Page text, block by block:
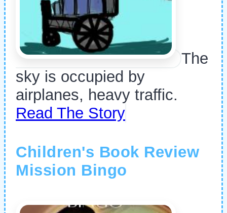
The
sky is occupied by
airplanes, heavy traffic.
Read The Story
Children's Book Review
Mission Bingo